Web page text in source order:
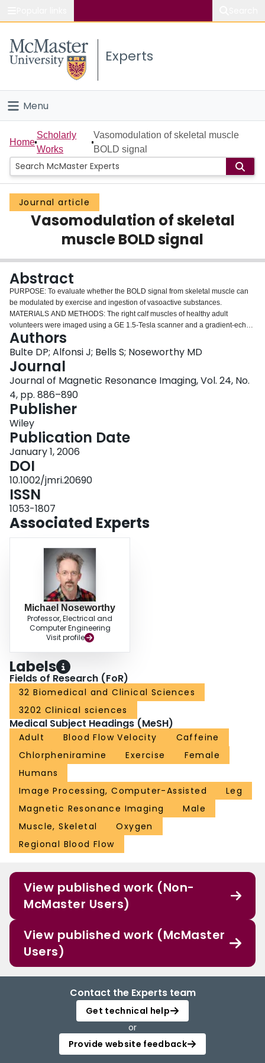
Study
Connect
Experts
Menu
Home
People
Groups
Scholarly Works
Login
Home
Scholarly
Works
Vasomodulation of skeletal muscle
BOLD signal
Journal article
Vasomodulation of skeletal
muscle BOLD signal
Abstract
PURPOSE: To evaluate whether the BOLD signal from skeletal muscle can
be modulated by exercise and ingestion of vasoactive substances.
MATERIALS AND METHODS: The right calf muscles of healthy adult
volunteers were imaged using a GE 1.5-Tesla scanner and a gradient-echo
sequence with spiral readout. Time-varying changes in the BOLD signal
were induced through cyclic phases of normoxia (90 seconds of 20.8% O2)
and hyperoxia (45 seconds of 100% O2 at 22 L/minute). Superimposed on
this paradigm were pre- and post-exercise regimes, with and without
ingestion of caffeine (100 mg) or antihistamine (4 mg chlorpheniramine). The
numbers of voxels within slow-twitch (soleus) and fast-twitch (gastrocnemius)
muscles that significantly responded to the paradigms were scored and
compared using the AFNI software (NIMH). RESULTS: Cycling-inspired O2
produced a corresponding BOLD modulation that increased in magnitude
with exercise. Chlorpheniramine significantly (P<0.01) prevented the overall
increase in exercise-induced soleus muscle BOLD signal, while caffeine
accentuated the increase (P<0.05) in the gastrocnemius relative to control
(no vasomodulator) conditions. CONCLUSION: BOLD signal changes with
exercise can be modulated by standard doses of chlorpheniramine
(antihistamine) and caffeine. We suggest that chlorpheniramine may act
detrimentally on slow-twitch muscle contractility, while caffeine appears to
improve fast-twitch muscle function.
Authors
Bulte DP; Alfonsi J; Bells S; Noseworthy MD
Journal
Journal of Magnetic Resonance Imaging, Vol. 24, No.
4, pp. 886–890
Publisher
Wiley
Publication Date
January 1, 2006
DOI
10.1002/jmri.20690
ISSN
1053-1807
Associated Experts
Michael Noseworthy
Professor, Electrical and
Computer Engineering
Visit profile
Labels
Fields of Research (FoR)
32 Biomedical and Clinical Sciences
3202 Clinical sciences
Medical Subject Headings (MeSH)
Adult Blood Flow Velocity
Caffeine
Chlorpheniramine
Exercise
Female
Humans
Image Processing, Computer-Assisted
Leg
Magnetic Resonance Imaging
Male
Muscle, Skeletal
Oxygen
Regional Blood Flow
View published work (Non-
McMaster Users)
View published work (McMaster
Users)
Contact the Experts team
Get technical help
or
Provide website feedback